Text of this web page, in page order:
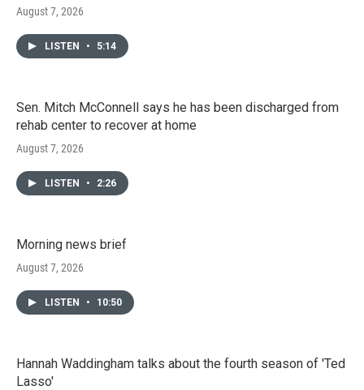
August 7, 2026
LISTEN • 5:14
Sen. Mitch McConnell says he has been discharged from
rehab center to recover at home
August 7, 2026
LISTEN • 2:26
Morning news brief
August 7, 2026
LISTEN • 10:50
Hannah Waddingham talks about the fourth season of 'Ted
Lasso'